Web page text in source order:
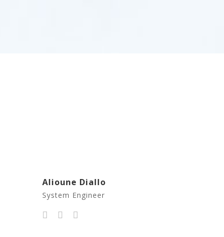
Alioune Diallo
System Engineer